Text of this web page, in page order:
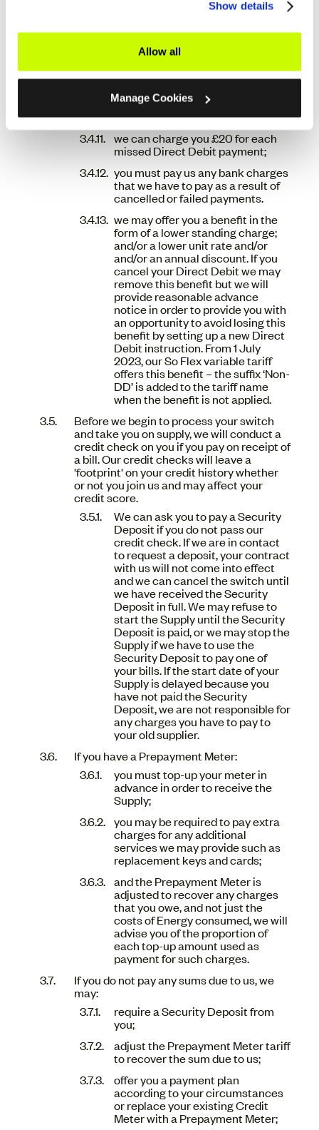
Show details
Allow all
Manage Cookies
failed payment. This payment can
111 5050 or via your online account
portal (so.energy/login);
within 5 (five) calendar days
following the payment failure, we
may re-instruct the Direct Debit
payment to be taken;
we can charge you £20 for each
missed Direct Debit payment;
you must pay us any bank charges
that we have to pay as a result of
cancelled or failed payments.
we may offer you a benefit in the
form of a lower standing charge;
and/or a lower unit rate and/or
and/or an annual discount. If you
cancel your Direct Debit we may
remove this benefit but we will
provide reasonable advance
notice in order to provide you with
an opportunity to avoid losing this
benefit by setting up a new Direct
Debit instruction. From 1 July
2023, our So Flex variable tariff
offers this benefit – the suffix ‘Non-
DD’ is added to the tariff name
when the benefit is not applied.
Before we begin to process your switch
and take you on supply, we will conduct a
credit check on you if you pay on receipt of
a bill. Our credit checks will leave a
'footprint' on your credit history whether
or not you join us and may affect your
credit score.
We can ask you to pay a Security
Deposit if you do not pass our
credit check. If we are in contact
to request a deposit, your contract
with us will not come into effect
and we can cancel the switch until
we have received the Security
Deposit in full. We may refuse to
start the Supply until the Security
Deposit is paid, or we may stop the
Supply if we have to use the
Security Deposit to pay one of
your bills. If the start date of your
Supply is delayed because you
have not paid the Security
Deposit, we are not responsible for
any charges you have to pay to
your old supplier.
If you have a Prepayment Meter:
you must top-up your meter in
advance in order to receive the
Supply;
you may be required to pay extra
charges for any additional
services we may provide such as
replacement keys and cards;
and the Prepayment Meter is
adjusted to recover any charges
that you owe, and not just the
costs of Energy consumed, we will
advise you of the proportion of
each top-up amount used as
payment for such charges.
If you do not pay any sums due to us, we
may:
require a Security Deposit from
you;
adjust the Prepayment Meter tariff
to recover the sum due to us;
offer you a payment plan
according to your circumstances
or replace your existing Credit
Meter with a Prepayment Meter;